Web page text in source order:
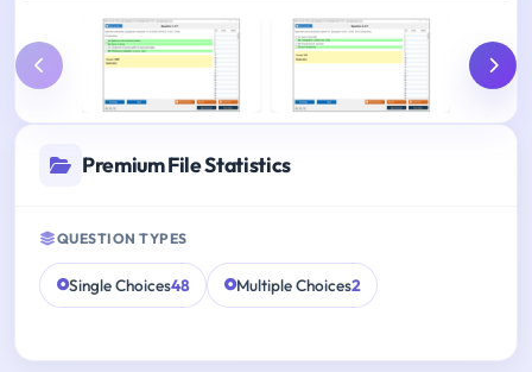
Premium File Statistics
QUESTION TYPES
Single Choices48 Multiple Choices2